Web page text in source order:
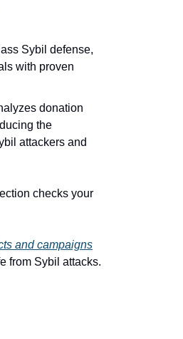
Sybil defense,
with proven
donation
the
attackers and
checks your
and campaigns
from Sybil attacks.